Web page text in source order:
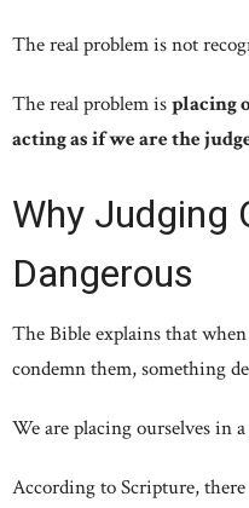
The real problem is not
The real problem isplacing
acting as if we are the
Why Judging
Dangerous
The Bible explains that
condemn them, something
We are placing ourselves in
According to Scripture,